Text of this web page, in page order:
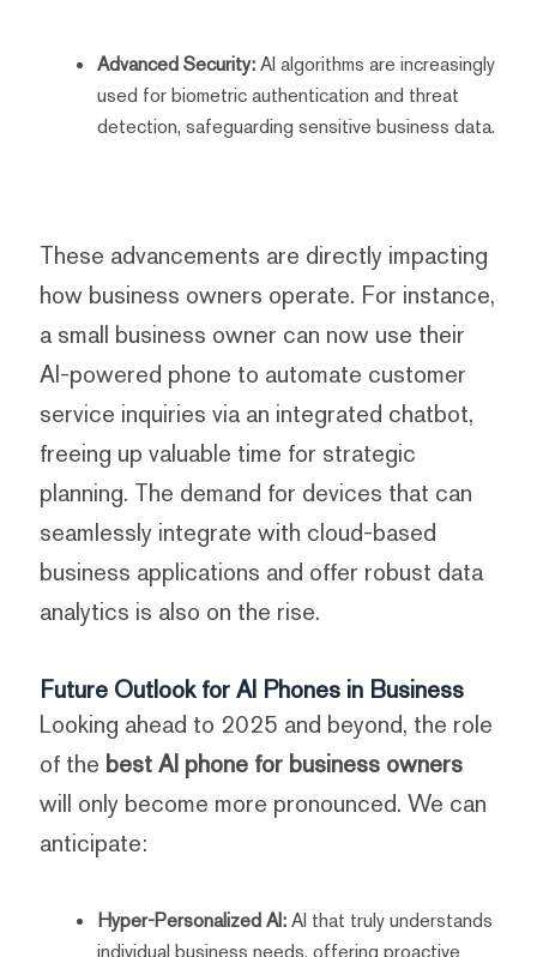
Advanced Security:AI algorithms are increasingly
used for biometric authentication and threat
detection, safeguarding sensitive business data.
These advancements are directly impacting
how business owners operate. For instance,
a small business owner can now use their
AI-powered phone to automate customer
service inquiries via an integrated chatbot,
freeing up valuable time for strategic
planning. The demand for devices that can
seamlessly integrate with cloud-based
business applications and offer robust data
analytics is also on the rise.
Future Outlook for AI Phones in Business
Looking ahead to 2025 and beyond, the role
of the best AI phone for business owners
will only become more pronounced. We can
anticipate:
Hyper-Personalized AI:AI that truly understands